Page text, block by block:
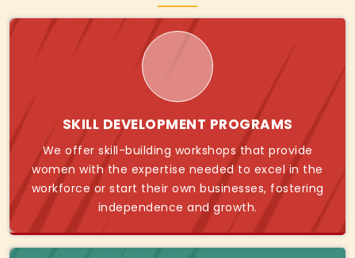
SKILL DEVELOPMENT PROGRAMS
We offer skill-building workshops that provide
women with the expertise needed to excel in the
workforce or start their own businesses, fostering
independence and growth.